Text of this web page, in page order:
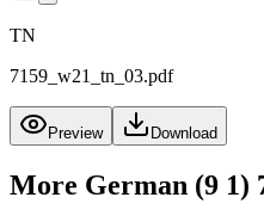
TN
7159_w21_tn_03.pdf
Preview Download
More German (9 1)